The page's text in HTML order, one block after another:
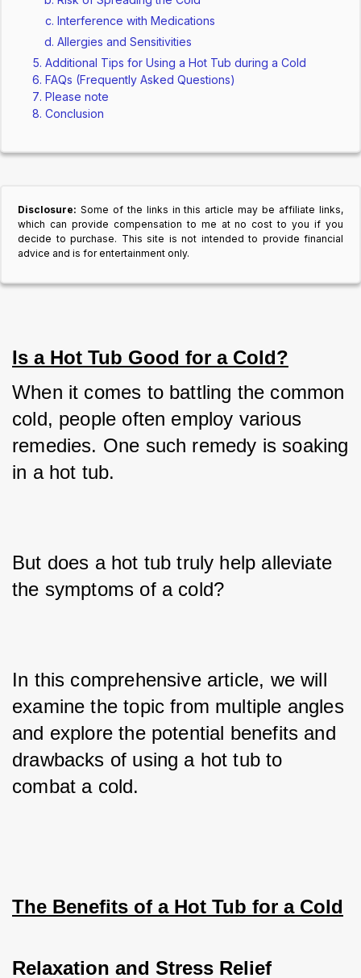
Interference with Medications
Allergies and Sensitivities
Additional Tips for Using a Hot Tub during a Cold
FAQs (Frequently Asked Questions)
Please note
Conclusion
Disclosure: Some of the links in this article may be affiliate links,
which can provide compensation to me at no cost to you if you
decide to purchase. This site is not intended to provide financial
advice and is for entertainment only.
Is a Hot Tub Good for a Cold?
When it comes to battling the common
cold, people often employ various
remedies. One such remedy is soaking
in a hot tub.
But does a hot tub truly help alleviate
the symptoms of a cold?
In this comprehensive article, we will
examine the topic from multiple angles
and explore the potential benefits and
drawbacks of using a hot tub to
combat a cold.
The Benefits of a Hot Tub for a Cold
Relaxation and Stress Relief